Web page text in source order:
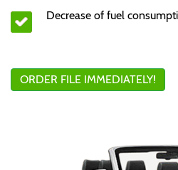
Decrease of fuel
ORDER FILE IMMEDIATELY!